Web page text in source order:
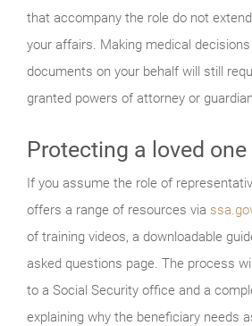
that accompany the role do not
your affairs. Making medical
documents on your behalf will still
granted powers of attorney or
Protecting a loved one
If you assume the role of
offers a range of resources via
of training videos, a downloadable
asked questions page. The process
to a Social Security office and a
explaining why the beneficiary needs